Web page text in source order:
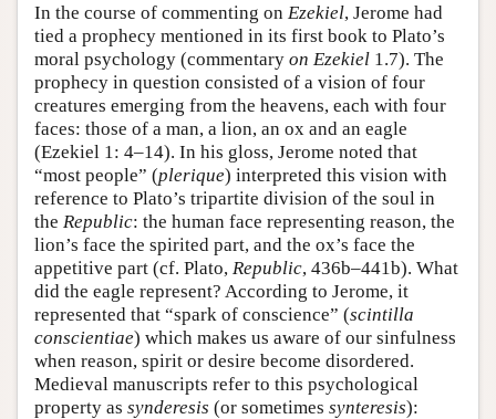
In the course of commenting on Ezekiel, Jerome had
tied a prophecy mentioned in its first book to Plato’s
moral psychology (commentary on Ezekiel 1.7). The
prophecy in question consisted of a vision of four
creatures emerging from the heavens, each with four
faces: those of a man, a lion, an ox and an eagle
(Ezekiel 1: 4–14). In his gloss, Jerome noted that
“most people” (plerique) interpreted this vision with
reference to Plato’s tripartite division of the soul in
the Republic: the human face representing reason, the
lion’s face the spirited part, and the ox’s face the
appetitive part (cf. Plato, Republic, 436b–441b). What
did the eagle represent? According to Jerome, it
represented that “spark of conscience” (scintilla
conscientiae) which makes us aware of our sinfulness
when reason, spirit or desire become disordered.
Medieval manuscripts refer to this psychological
property as synderesis (or sometimes synteresis):